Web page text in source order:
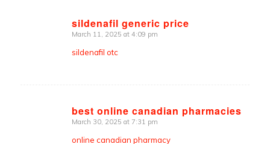
sildenafil generic price
says:
March 11, 2025 at 4:09 pm
sildenafil otc
best online canadian pharmacies
says:
March 30, 2025 at 7:31 pm
online canadian pharmacy